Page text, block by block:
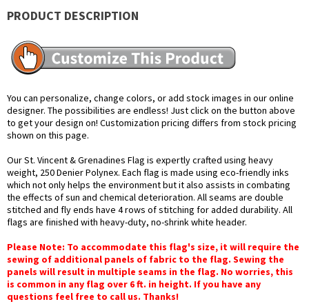
PRODUCT DESCRIPTION
You can personalize, change colors, or add stock images in our online
designer. The possibilities are endless! Just click on the button above
to get your design on! Customization pricing differs from stock pricing
shown on this page.
Our St. Vincent & Grenadines Flag is expertly crafted using heavy
weight, 250 Denier Polynex. Each flag is made using eco-friendly inks
which not only helps the environment but it also assists in combating
the effects of sun and chemical deterioration. All seams are double
stitched and fly ends have 4 rows of stitching for added durability. All
flags are finished with heavy-duty, no-shrink white header.
Please Note: To accommodate this flag's size, it will require the
sewing of additional panels of fabric to the flag. Sewing the
panels will result in multiple seams in the flag. No worries, this
is common in any flag over 6 ft. in height. If you have any
questions feel free to call us. Thanks!